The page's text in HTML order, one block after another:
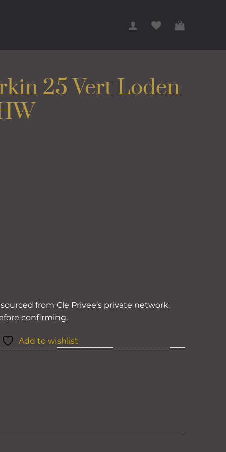
25 Vert Loden
from Cle Privee’s private network.
confirming.
Add to wishlist